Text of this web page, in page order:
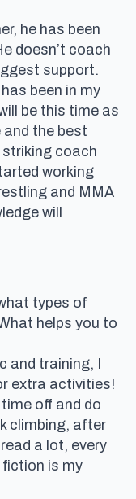
he has been
doesn’t coach
support.
been in my
be this time as
and the best
striking coach
working
and MMA
will
types of
helps you to
and training, I
extra activities!
off and do
climbing, after
a lot, every
is my